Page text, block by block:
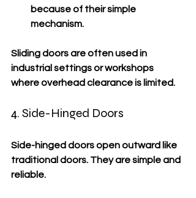
because of their simple
mechanism.
Sliding doors are often used in
industrial settings or workshops
where overhead clearance is limited.
4. Side-Hinged Doors
Side-hinged doors open outward like
traditional doors. They are simple and
reliable.